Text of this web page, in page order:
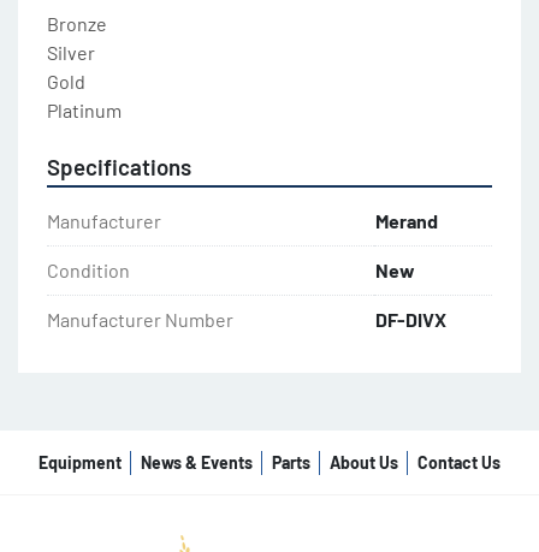
Bronze
Silver
Gold
Platinum
Specifications
Manufacturer Merand
Condition New
Manufacturer Number DF-DIVX
Equipment News & Events Parts About Us Contact Us